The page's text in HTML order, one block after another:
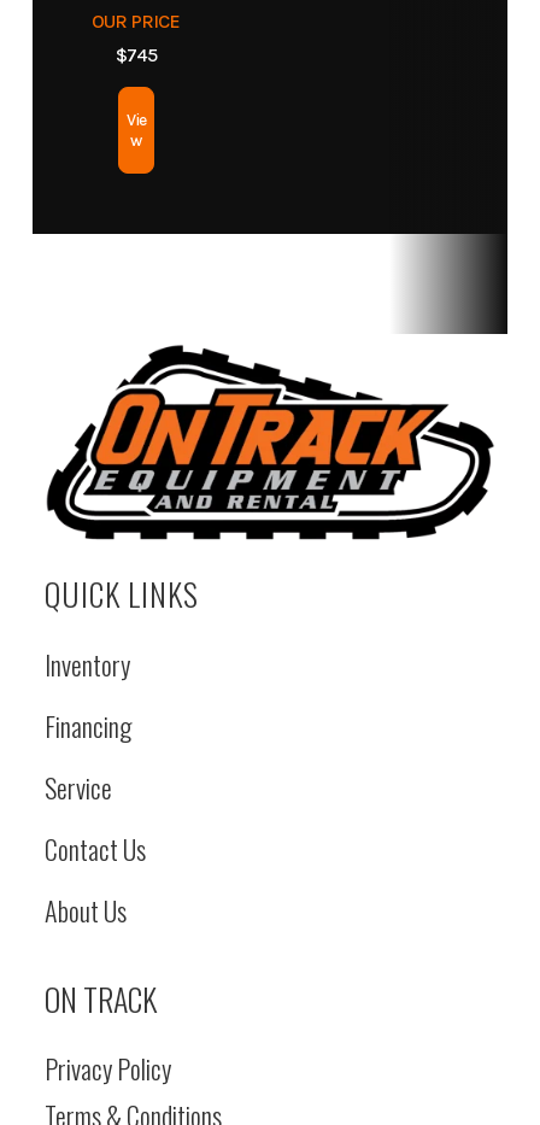
OUR PRICE
$745
Vie
w
QUICK LINKS
Inventory
Financing
Service
Contact Us
About Us
ON TRACK
Privacy Policy
Terms & Conditions